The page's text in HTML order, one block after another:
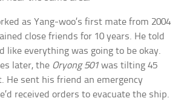
as Yang-woo’s first mate from 2004
close friends for 10 years. He told
like everything was going to be okay.
later, the Oryong 501 was tilting 45
He sent his friend an emergency
received orders to evacuate the ship.